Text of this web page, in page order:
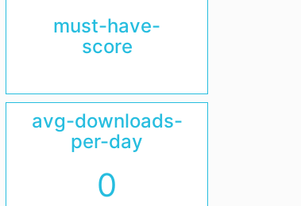
must-have-
score
avg-downloads-
per-day
0